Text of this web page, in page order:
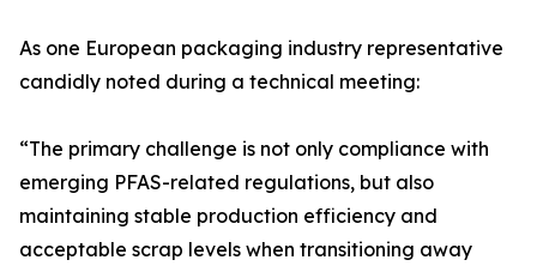
As one European packaging industry representative
candidly noted during a technical meeting:
“The primary challenge is not only compliance with
emerging PFAS-related regulations, but also
maintaining stable production efficiency and
acceptable scrap levels when transitioning away